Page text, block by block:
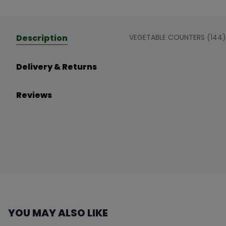
Description
Delivery & Returns
Reviews
VEGETABLE COUNTERS
YOU MAY ALSO LIKE